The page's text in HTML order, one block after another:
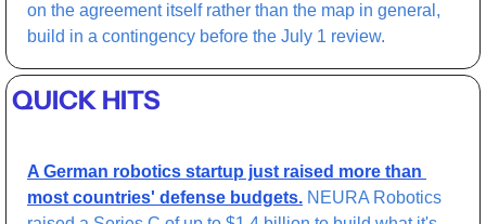
on the agreement itself rather than the map in general,
build in a contingency before the July 1 review.
QUICK HITS
A German robotics startup just raised more than
most countries' defense budgets. NEURA Robotics